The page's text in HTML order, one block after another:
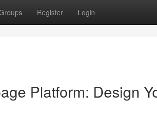
Register Login
Platform: Design